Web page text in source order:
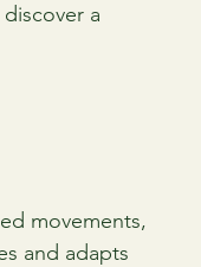
a
movements,
and adapts